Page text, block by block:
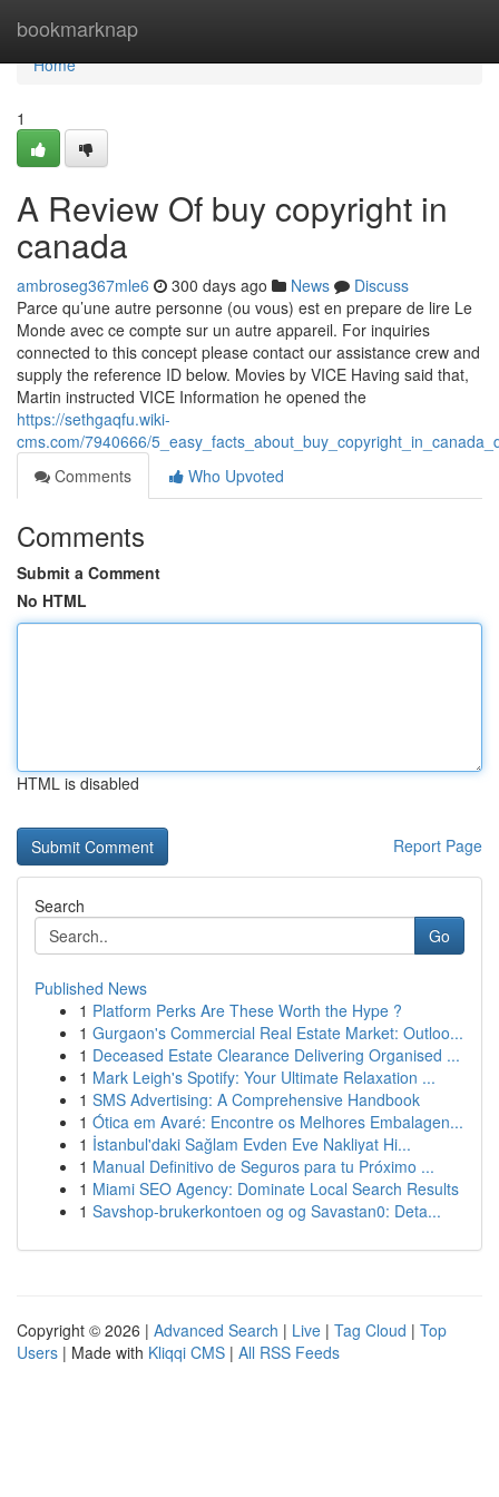
bookmarknap
Home
Home
1
A Review Of buy copyright in
canada
ambroseg367mle6 300 days ago News
Discuss
Parce qu’une autre personne (ou vous) est en prepare de lire Le
Monde avec ce compte sur un autre appareil. For inquiries
connected to this concept please contact our assistance crew and
supply the reference ID below. Movies by VICE Having said that,
Martin instructed VICE Information he opened the
https://sethgaqfu.wiki-
cms.com/7940666/
Comments
Who Upvoted
Comments
Submit a Comment
No HTML
HTML is disabled
Report Page
Search
Go
Published News
1 Platform Perks Are These Worth the Hype ?
1 Gurgaon's Commercial Real Estate Market: Outloo...
1 Deceased Estate Clearance Delivering Organised ...
1 Mark Leigh's Spotify: Your Ultimate Relaxation ...
1 SMS Advertising: A Comprehensive Handbook
1 Ótica em Avaré: Encontre os Melhores Embalagen...
1 İstanbul'daki Sağlam Evden Eve Nakliyat Hi...
1 Manual Definitivo de Seguros para tu Próximo ...
1 Miami SEO Agency: Dominate Local Search Results
1 Savshop-brukerkontoen og og Savastan0: Deta...
Copyright © 2026 | Advanced Search | Live | Tag Cloud | Top
Users | Made with Kliqqi CMS | All RSS Feeds